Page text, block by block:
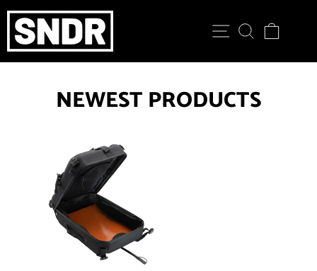
content
SEARCH
SITE NAVIGATION
NEWEST PRODUCTS